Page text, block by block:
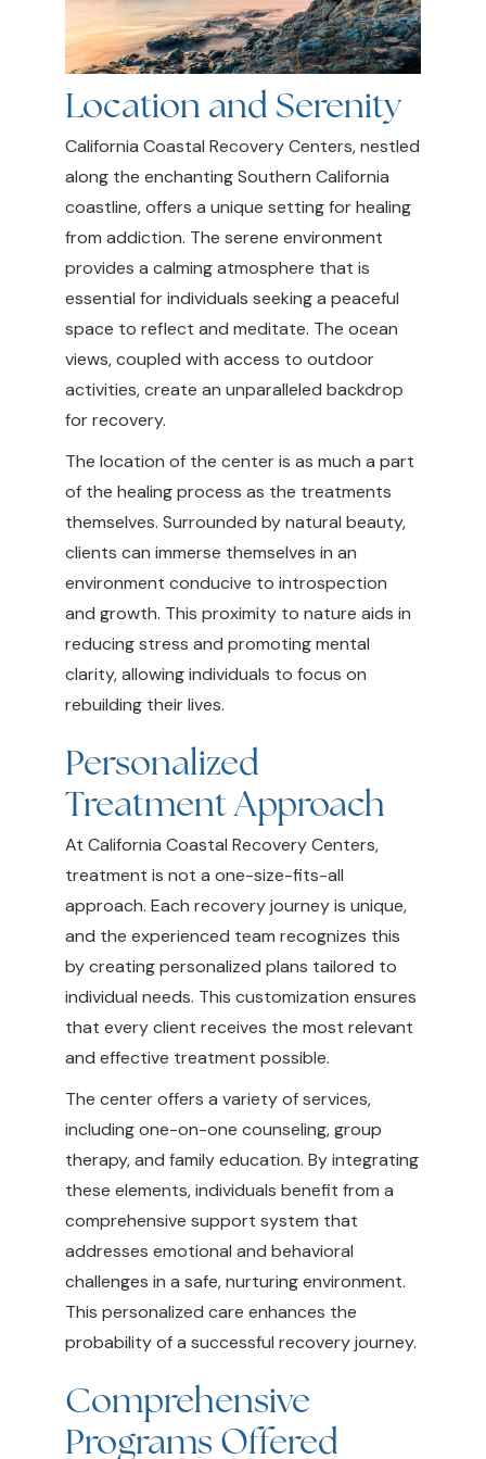
Location and Serenity
California Coastal Recovery Centers, nestled
along the enchanting Southern California
coastline, offers a unique setting for healing
from addiction. The serene environment
provides a calming atmosphere that is
essential for individuals seeking a peaceful
space to reflect and meditate. The ocean
views, coupled with access to outdoor
activities, create an unparalleled backdrop
for recovery.
The location of the center is as much a part
of the healing process as the treatments
themselves. Surrounded by natural beauty,
clients can immerse themselves in an
environment conducive to introspection
and growth. This proximity to nature aids in
reducing stress and promoting mental
clarity, allowing individuals to focus on
rebuilding their lives.
Personalized
Treatment Approach
At California Coastal Recovery Centers,
treatment is not a one-size-fits-all
approach. Each recovery journey is unique,
and the experienced team recognizes this
by creating personalized plans tailored to
individual needs. This customization ensures
that every client receives the most relevant
and effective treatment possible.
The center offers a variety of services,
including one-on-one counseling, group
therapy, and family education. By integrating
these elements, individuals benefit from a
comprehensive support system that
addresses emotional and behavioral
challenges in a safe, nurturing environment.
This personalized care enhances the
probability of a successful recovery journey.
Comprehensive
Programs Offered